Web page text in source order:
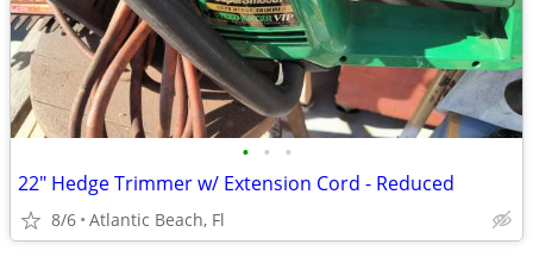
• • •
22" Hedge Trimmer w/ Extension Cord - Reduced
8/6 Atlantic Beach, Fl